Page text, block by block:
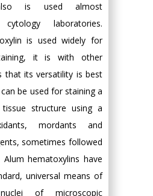
is used almost
laboratories.
is used widely for
it is with other
that its versatility is best
be used for staining a
structure using a
mordants and
sometimes followed
hematoxylins have
universal means of
of microscopic